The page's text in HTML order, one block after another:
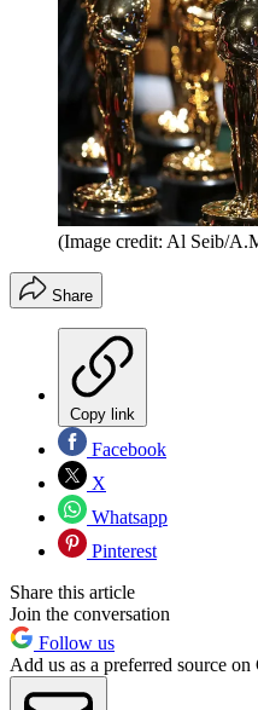
(Image credit: Al Seib/
Share
Copy link
Facebook
X
Whatsapp
Pinterest
Share this article
Join the conversation
Follow us
Add us as a preferred source on